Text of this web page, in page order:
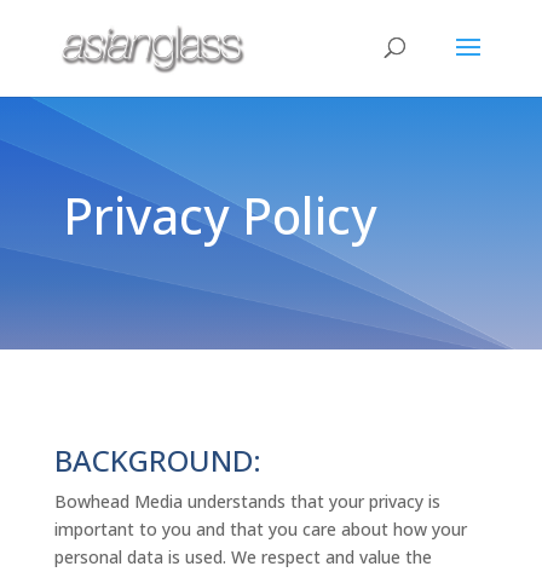
Privacy Policy
BACKGROUND:
Bowhead Media understands that your privacy is
important to you and that you care about how your
personal data is used. We respect and value the